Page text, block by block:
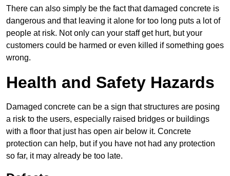
There can also simply be the fact that damaged concrete is
dangerous and that leaving it alone for too long puts a lot of
people at risk. Not only can your staff get hurt, but your
customers could be harmed or even killed if something goes
wrong.
Health and Safety Hazards
Damaged concrete can be a sign that structures are posing
a risk to the users, especially raised bridges or buildings
with a floor that just has open air below it. Concrete
protection can help, but if you have not had any protection
so far, it may already be too late.